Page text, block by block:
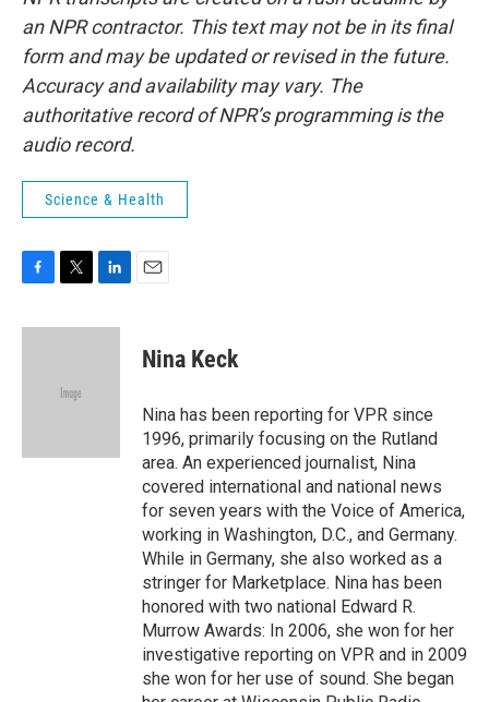
an NPR contractor. This text may not be in its final
form and may be updated or revised in the future.
Accuracy and availability may vary. The
authoritative record of NPR’s programming is the
audio record.
Science & Health
c
i
e
n
Nina Keck
Nina has been reporting for VPR since
1996, primarily focusing on the Rutland
area. An experienced journalist, Nina
covered international and national news
for seven years with the Voice of America,
working in Washington, D.C., and Germany.
While in Germany, she also worked as a
stringer for Marketplace. Nina has been
honored with two national Edward R.
Murrow Awards: In 2006, she won for her
investigative reporting on VPR and in 2009
she won for her use of sound. She began